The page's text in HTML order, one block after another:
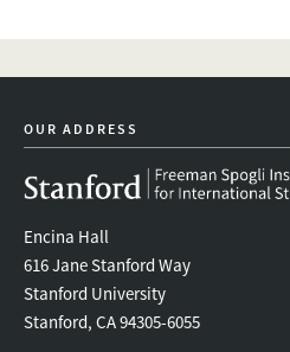
OUR ADDRESS
Encina Hall
616 Jane Stanford Way
Stanford University
Stanford, CA 94305-6055